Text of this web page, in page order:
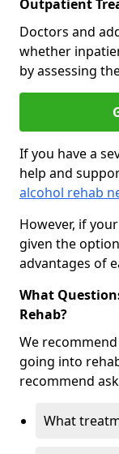
Outpatient
Doctors and
whether
by assessing
If you have a
help and
alcohol rehab
However, if
given the
advantages of
What
Rehab?
We
going into
recommend
What